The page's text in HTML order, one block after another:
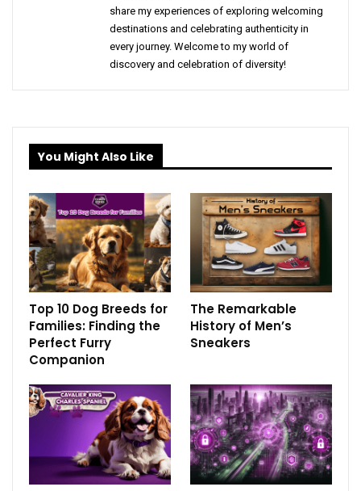
share my experiences of exploring welcoming
destinations and celebrating authenticity in
every journey. Welcome to my world of
discovery and celebration of diversity!
You Might Also Like
Top 10 Dog Breeds for
Families: Finding the
Perfect Furry
Companion
The Remarkable
History of Men’s
Sneakers